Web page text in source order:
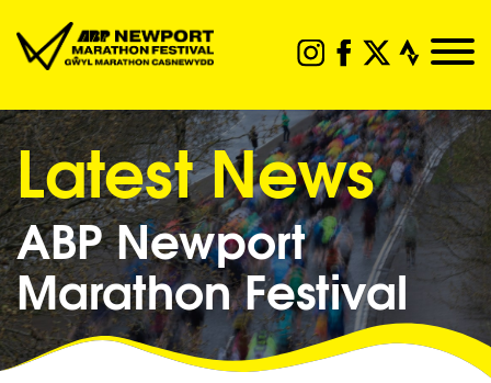
Latest News
ABP Newport
Marathon Festival